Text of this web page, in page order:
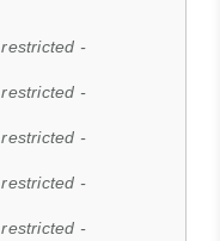
-
-
-
-
-